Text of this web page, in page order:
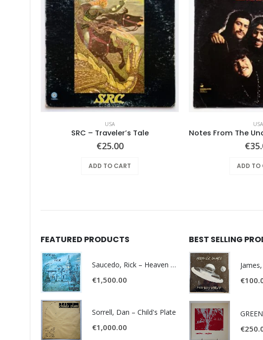
USA
SRC – Traveler’s Tale
€25.00
ADD TO CART
USA
€
ADD TO
FEATURED PRODUCTS
Saucedo, Rick – Heaven Was Blue
€1,500.00
Sorrell, Dan – Child's Plate
€1,000.00
BEST SELLING
€
€